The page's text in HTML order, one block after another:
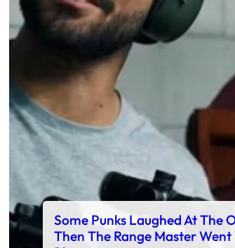
Some Punks Laughed At The
Then The Range Master